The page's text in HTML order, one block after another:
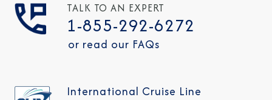
TALK TO AN EXPERT
1-855-292-6272
or read our FAQs
International Cruise Line